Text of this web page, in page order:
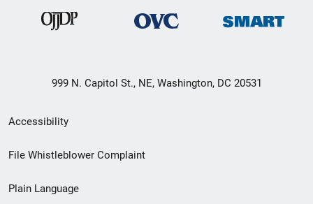
999 N. Capitol St., NE, Washington, DC 20531
Secondary
Footer
Accessibility
File Whistleblower Complaint
Plain Language